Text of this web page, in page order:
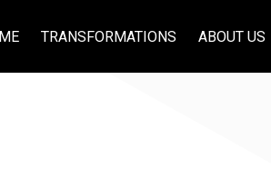
TRANSFORMATIONS ABOUT US